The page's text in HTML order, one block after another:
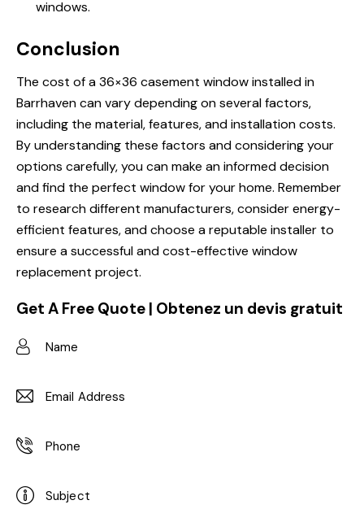
windows.
Conclusion
The cost of a 36×36 casement window installed in
Barrhaven can vary depending on several factors,
including the material, features, and installation costs.
By understanding these factors and considering your
options carefully, you can make an informed decision
and find the perfect window for your home. Remember
to research different manufacturers, consider energy-
efficient features, and choose a reputable installer to
ensure a successful and cost-effective window
replacement project.
Get A Free Quote | Obtenez un devis gratuit